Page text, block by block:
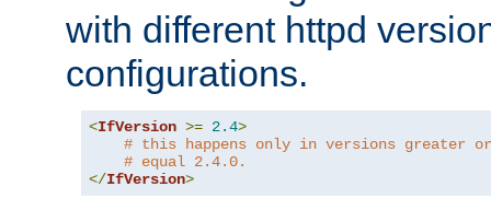
with different httpd
configurations.
<IfVersion >= 2.4>
# this happens only in versions greater or
# equal 2.4.0.
</IfVersion>